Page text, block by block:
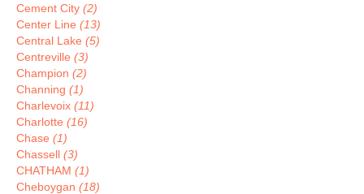
Cement City (2)
Center Line (13)
Central Lake (5)
Centreville (3)
Champion (2)
Channing (1)
Charlevoix (11)
Charlotte (16)
Chase (1)
Chassell (3)
CHATHAM (1)
Cheboygan (18)